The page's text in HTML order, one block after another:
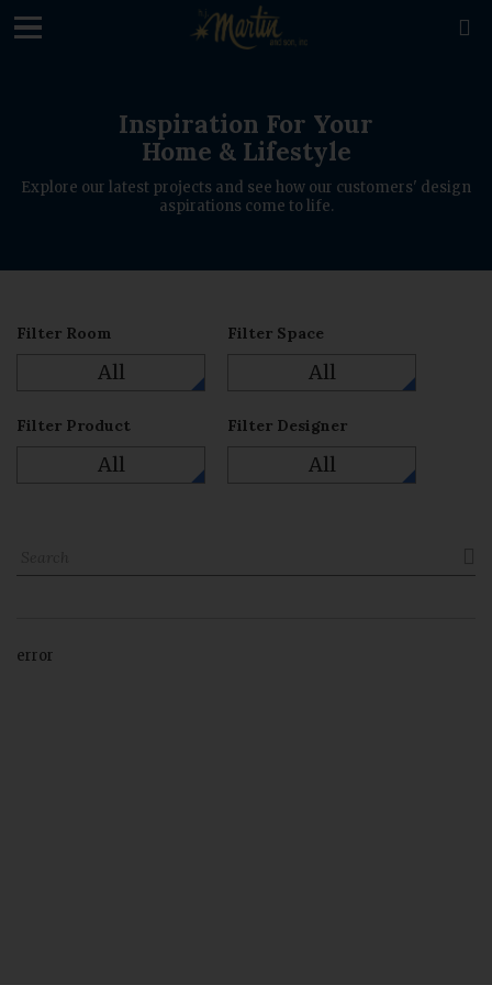

Inspiration For Your
Home & Lifestyle
Explore our latest projects and see how our customers' design
aspirations come to life.
Filter Room
All
Filter Space
All
Filter Product
All
Filter Designer
All
error
loading